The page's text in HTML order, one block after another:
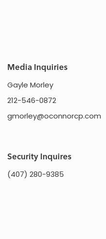
Media Inquiries
Gayle Morley
212-546-0872
gmorley@oconnorcp.com
Security Inquires
(407) 280-9385